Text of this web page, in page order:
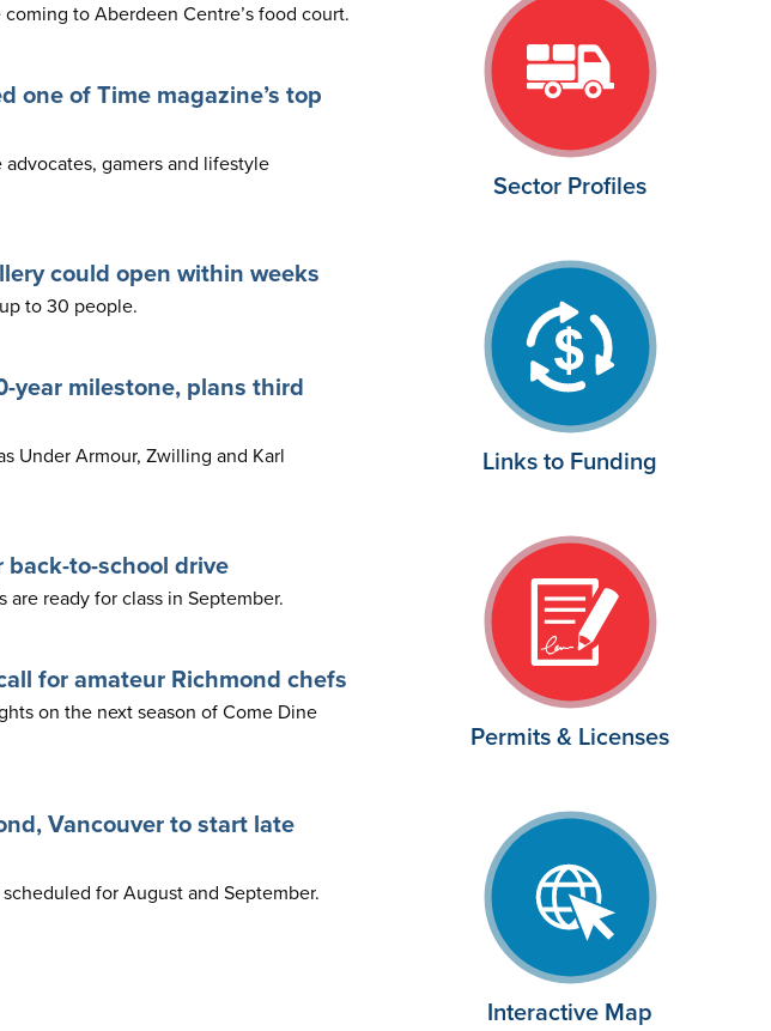
to Aberdeen Centre’s food court.
one of Time magazine’s top
gamers and lifestyle
could open within weeks
to 30 people.
year milestone, plans third
Under Armour, Zwilling and Karl
back-to-school drive
ready for class in September.
for amateur Richmond chefs
on the next season of Come Dine
Vancouver to start late
for August and September.
Sector Profiles
Links to Funding
Permits & Licenses
Interactive Map